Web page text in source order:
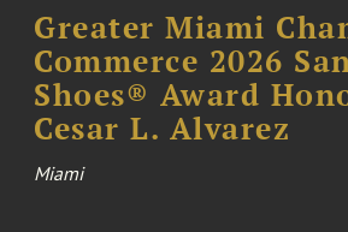
Greater Miami
Commerce 2026
Shoes® Award
Cesar L. Alvarez
Miami